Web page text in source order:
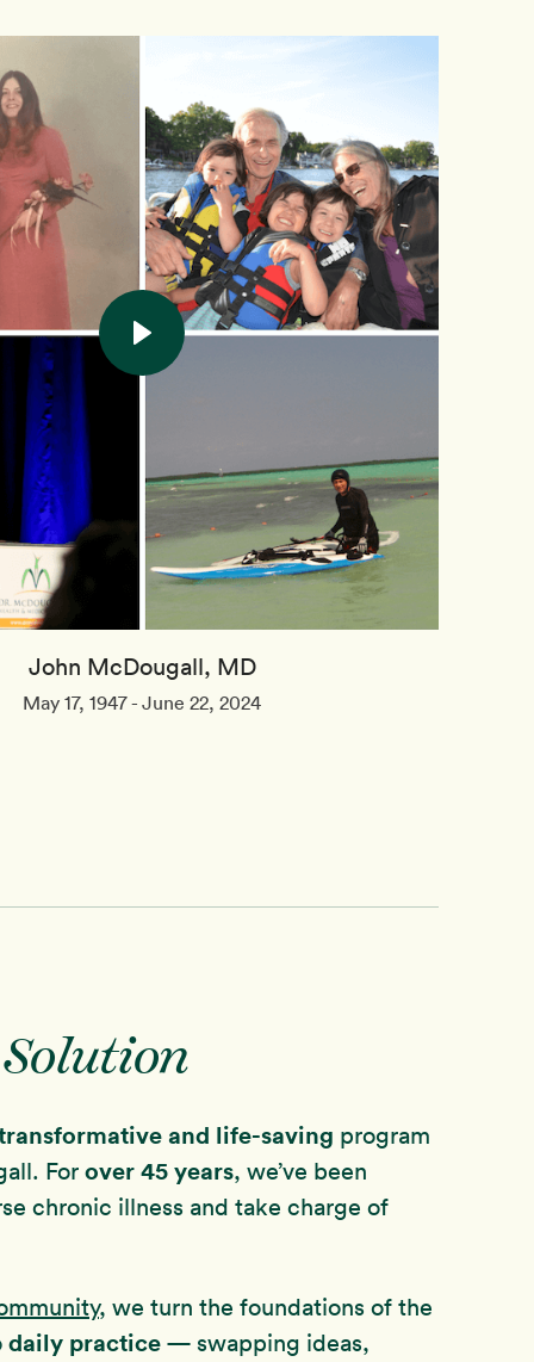
John McDougall, MD
May 17, 1947 - June 22, 2024
and life-saving program
For over45 years, we’ve been
chronic illness and take charge of
, we turn the foundations of the
daily practice — swapping ideas,